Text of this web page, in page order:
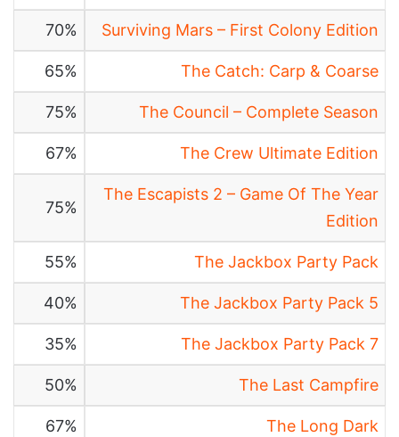
Surviving Mars – First Colony Edition
70%
The Catch: Carp & Coarse
65%
The Council – Complete Season
75%
The Crew Ultimate Edition
67%
The Escapists 2 – Game Of The Year
Edition
75%
The Jackbox Party Pack
55%
The Jackbox Party Pack 5
40%
The Jackbox Party Pack 7
35%
The Last Campfire
50%
The Long Dark
67%